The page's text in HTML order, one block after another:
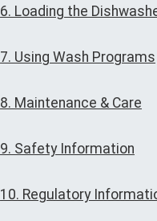
6. Loading the
7. Using Wash Programs
8. Maintenance & Care
9. Safety Information
10. Regulatory